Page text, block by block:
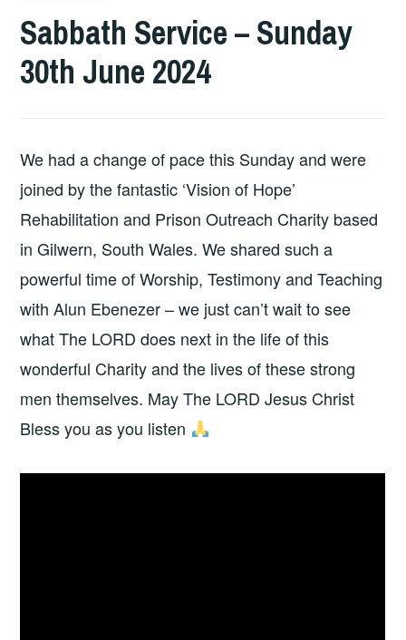
Sabbath Service – Sunday
30th June 2024
We had a change of pace this Sunday and were
joined by the fantastic ‘Vision of Hope’
Rehabilitation and Prison Outreach Charity based
in Gilwern, South Wales. We shared such a
powerful time of Worship, Testimony and Teaching
with Alun Ebenezer – we just can’t wait to see
what The LORD does next in the life of this
wonderful Charity and the lives of these strong
men themselves. May The LORD Jesus Christ
Bless you as you listen